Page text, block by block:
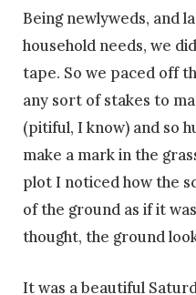
Being newlyweds, and
household needs, we
tape. So we paced off
any sort of stakes to
(pitiful, I know) and so
make a mark in the
plot I noticed how the
of the ground as if it
thought, the ground
It was a beautiful